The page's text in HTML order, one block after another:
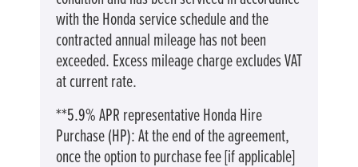
with the Honda service schedule and the
contracted annual mileage has not been
exceeded. Excess mileage charge excludes VAT
at current rate. ​​​​
**5.9% APR representative Honda Hire
Purchase (HP): At the end of the agreement,
once the option to purchase fee [if applicable]